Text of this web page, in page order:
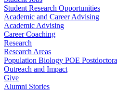
Student Research Opportunities
Academic and Career Advising
Academic Advising
Career Coaching
Research
Research Areas
Population Biology POE
Outreach and Impact
Give
Alumni Stories